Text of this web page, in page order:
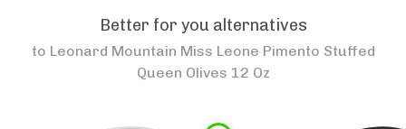
Better for you alternatives
to Leonard Mountain Miss Leone Pimento Stuffed
Queen Olives 12 Oz